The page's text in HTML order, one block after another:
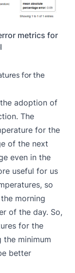
metrics for
for the
adoption of
The
for the
of the next
even in the
useful for us
so
morning
of the day. So,
for the
minimum
better